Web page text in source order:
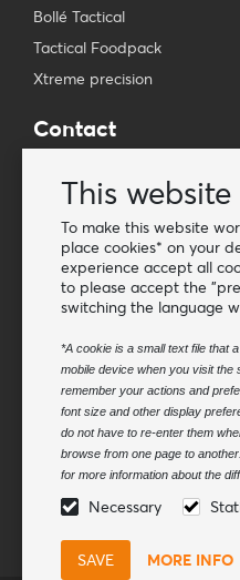
This
To make this website
place cookies* on your
experience accept all
to please accept the
switching the language
*A cookie is a small text file that
mobile device when you visit the
remember your actions and
font size and other display
do not have to re-enter them
browse from one page to
for more information about the
Necessary
MORE INFO
Bollé Tactical
Tactical Foodpack
Xtreme precision
Contact
E-mail: info@vanosimports.nl
Phone: + 31 348 451 219
WhatsApp us!
Find our dealers
Newsletter
Subscribe to our mailing list
Follow us